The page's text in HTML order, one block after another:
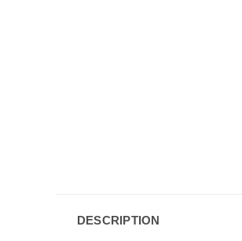
DESCRIPTION